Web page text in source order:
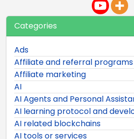
Categories
Ads
Affiliate and referral programs
Affiliate marketing
AI
AI Agents and Personal
AI learning protocol and
AI related blockchains
AI tools or services